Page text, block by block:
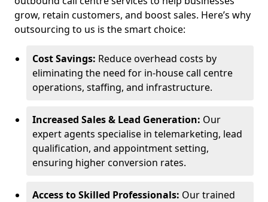
grow, retain customers, and boost sales. Here’s why
outsourcing to us is the smart choice:
Cost Savings: Reduce overhead costs by
eliminating the need for in-house call centre
operations, staffing, and infrastructure.
Increased Sales & Lead Generation: Our
expert agents specialise in telemarketing, lead
qualification, and appointment setting,
ensuring higher conversion rates.
Access to Skilled Professionals: Our trained